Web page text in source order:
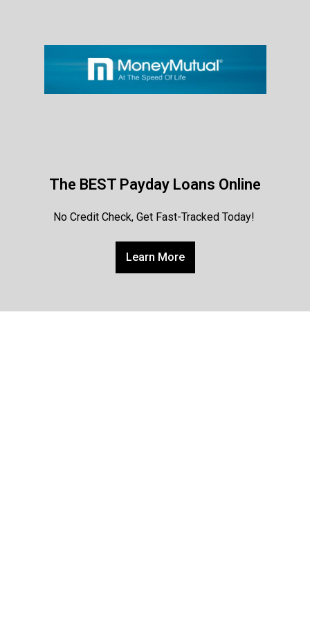
The BEST Payday Loans Online
No Credit Check, Get Fast-Tracked Today!
Learn More